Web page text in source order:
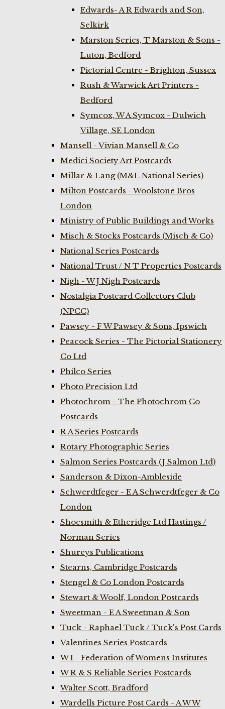
Edwards- A R Edwards and Son,
Selkirk
Marston Series, T Marston & Sons -
Luton, Bedford
Pictorial Centre - Brighton, Sussex
Rush & Warwick Art Printers -
Bedford
Symcox, W A Symcox - Dulwich
Village, SE London
Mansell - Vivian Mansell & Co
Medici Society Art Postcards
Millar & Lang (M&L National Series)
Milton Postcards - Woolstone Bros
London
Ministry of Public Buildings and Works
Misch & Stocks Postcards (Misch & Co)
National Series Postcards
National Trust / N T Properties Postcards
Nigh - W J Nigh Postcards
Nostalgia Postcard Collectors Club
(NPCC)
Pawsey - F W Pawsey & Sons, Ipswich
Peacock Series - The Pictorial Stationery
Co Ltd
Philco Series
Photo Precision Ltd
Photochrom - The Photochrom Co
Postcards
R A Series Postcards
Rotary Photographic Series
Salmon Series Postcards (J Salmon Ltd)
Sanderson & Dixon-Ambleside
Schwerdtfeger - E A Schwerdtfeger & Co
London
Shoesmith & Etheridge Ltd Hastings /
Norman Series
Shureys Publications
Stearns, Cambridge Postcards
Stengel & Co London Postcards
Stewart & Woolf, London Postcards
Sweetman - E A Sweetman & Son
Tuck - Raphael Tuck / Tuck's Post Cards
Valentines Series Postcards
W I - Federation of Womens Institutes
W R & S Reliable Series Postcards
Walter Scott, Bradford
Wardells Picture Post Cards - A W W